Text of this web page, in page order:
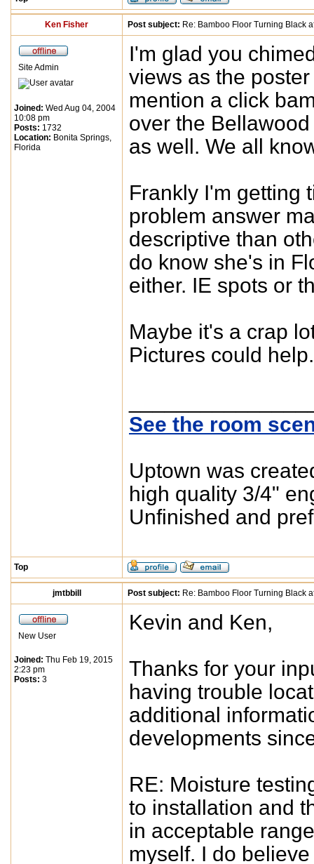
Ken Fisher Post subject: Re: Bamboo Floor Turning Black
Site Admin
Joined: Wed Aug 04, 2004
10:08 pm
Posts: 1732
Location: Bonita Springs,
Florida
I'm glad you
views as the
mention a click
over the
as well. We all
Frankly I'm getting
problem answer
descriptive than
do know she's in
either. IE spots or
Maybe it's a crap
Pictures could help.
See the room
Uptown was
high quality 3/4"
Unfinished and
Top
jmtbbill Post subject: Re: Bamboo Floor Turning Black
New User
Joined: Thu Feb 19, 2015
2:23 pm
Posts: 3
Kevin and Ken,
Thanks for your
having trouble
additional
developments
RE: Moisture
to installation and
in acceptable
myself. I do